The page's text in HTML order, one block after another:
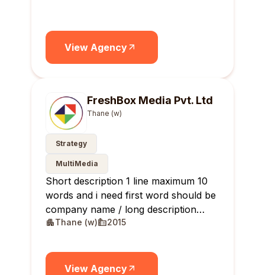
View Agency
FreshBox Media Pvt. Ltd
Thane (w)
Strategy
MultiMedia
Short description 1 line maximum 10
words and i need first word should be
company name / long description
maximum 10 lines
Thane (w) 2015
View Agency